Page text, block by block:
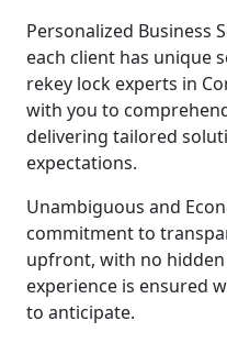
Personalized Business
each client has unique
rekey lock experts in
with you to
delivering tailored
expectations.
Unambiguous and
commitment to
upfront, with no hidden
experience is ensured
to anticipate.